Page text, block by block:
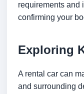
requirements and
confirming your
Exploring
A rental car can
and surrounding